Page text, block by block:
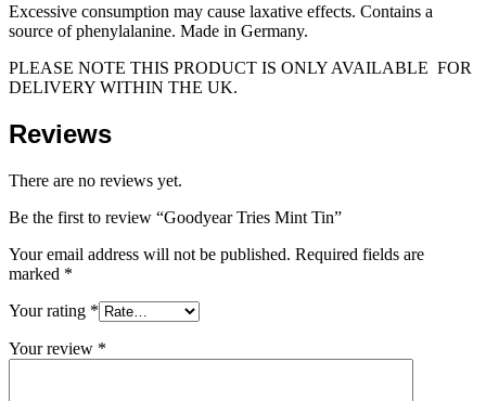
Excessive consumption may cause laxative effects. Contains a
source of phenylalanine. Made in Germany.
PLEASE NOTE THIS PRODUCT IS ONLY AVAILABLE FOR
DELIVERY WITHIN THE UK.
Reviews
There are no reviews yet.
Be the first to review “Goodyear Tries Mint Tin”
Your email address will not be published. Required fields are
marked *
Your rating *
Your review *